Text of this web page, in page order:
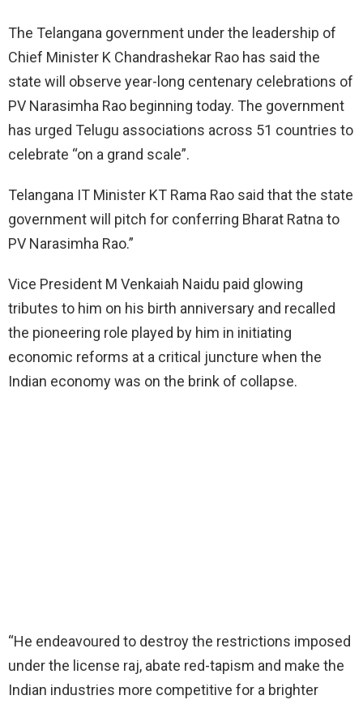
The Telangana government under the leadership of
Chief Minister K Chandrashekar Rao has said the
state will observe year-long centenary celebrations of
PV Narasimha Rao beginning today. The government
has urged Telugu associations across 51 countries to
celebrate “on a grand scale”.
Telangana IT Minister KT Rama Rao said that the state
government will pitch for conferring Bharat Ratna to
PV Narasimha Rao.”
Vice President M Venkaiah Naidu paid glowing
tributes to him on his birth anniversary and recalled
the pioneering role played by him in initiating
economic reforms at a critical juncture when the
Indian economy was on the brink of collapse.
“He endeavoured to destroy the restrictions imposed
under the license raj, abate red-tapism and make the
Indian industries more competitive for a brighter